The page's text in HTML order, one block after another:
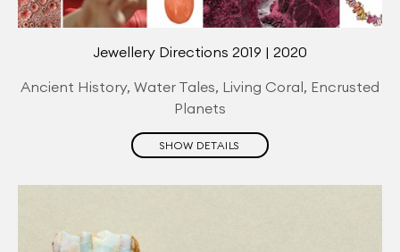
Jewellery Directions 2019 | 2020
Ancient History, Water Tales, Living Coral, Encrusted
Planets
SHOW DETAILS